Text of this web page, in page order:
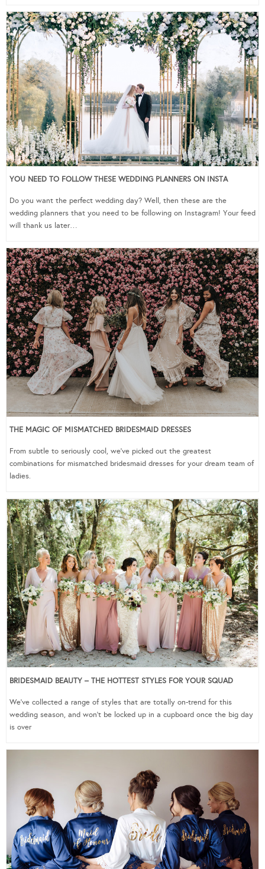
YOU NEED TO FOLLOW THESE WEDDING PLANNERS ON INSTA
Do you want the perfect wedding day? Well, then these are the
wedding planners that you need to be following on Instagram! Your feed
will thank us later…
THE MAGIC OF MISMATCHED BRIDESMAID DRESSES
From subtle to seriously cool, we’ve picked out the greatest
combinations for mismatched bridesmaid dresses for your dream team of
ladies.
BRIDESMAID BEAUTY – THE HOTTEST STYLES FOR YOUR SQUAD
We’ve collected a range of styles that are totally on-trend for this
wedding season, and won’t be locked up in a cupboard once the big day
is over